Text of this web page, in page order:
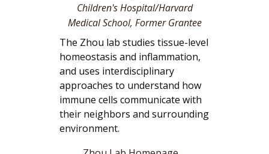
Children's Hospital/Harvard
Medical School, Former Grantee
The Zhou lab studies tissue-level
homeostasis and inflammation,
and uses interdisciplinary
approaches to understand how
immune cells communicate with
their neighbors and surrounding
environment.